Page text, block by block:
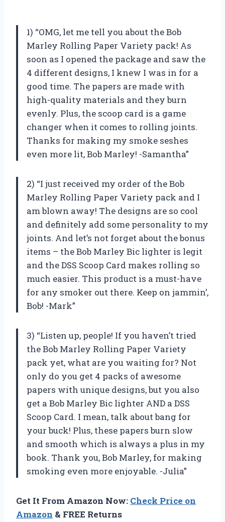
1) “OMG, let me tell you about the Bob
Marley Rolling Paper Variety pack! As
soon as I opened the package and saw the
4 different designs, I knew I was in for a
good time. The papers are made with
high-quality materials and they burn
evenly. Plus, the scoop card is a game
changer when it comes to rolling joints.
Thanks for making my smoke seshes
even more lit, Bob Marley! -Samantha”
2) “I just received my order of the Bob
Marley Rolling Paper Variety pack and I
am blown away! The designs are so cool
and definitely add some personality to my
joints. And let’s not forget about the bonus
items – the Bob Marley Bic lighter is legit
and the DSS Scoop Card makes rolling so
much easier. This product is a must-have
for any smoker out there. Keep on jammin’,
Bob! -Mark”
3) “Listen up, people! If you haven’t tried
the Bob Marley Rolling Paper Variety
pack yet, what are you waiting for? Not
only do you get 4 packs of awesome
papers with unique designs, but you also
get a Bob Marley Bic lighter AND a DSS
Scoop Card. I mean, talk about bang for
your buck! Plus, these papers burn slow
and smooth which is always a plus in my
book. Thank you, Bob Marley, for making
smoking even more enjoyable. -Julia”
Get It From Amazon Now: Check Price on
Amazon & FREE Returns